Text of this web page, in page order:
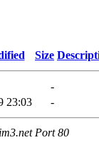
Size
-
23:03 -
Port 80